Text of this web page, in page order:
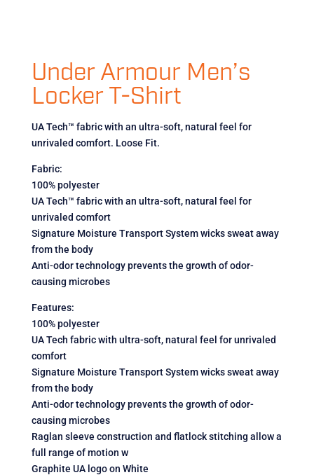
Under Armour Men’s
Locker T-Shirt
UA Tech™ fabric with an ultra-soft, natural feel for
unrivaled comfort. Loose Fit.
Fabric:
100% polyester
UA Tech™ fabric with an ultra-soft, natural feel for
unrivaled comfort
Signature Moisture Transport System wicks sweat away
from the body
Anti-odor technology prevents the growth of odor-
causing microbes
Features:
100% polyester
UA Tech fabric with ultra-soft, natural feel for unrivaled
comfort
Signature Moisture Transport System wicks sweat away
from the body
Anti-odor technology prevents the growth of odor-
causing microbes
Raglan sleeve construction and flatlock stitching allow a
full range of motion w
Graphite UA logo on White